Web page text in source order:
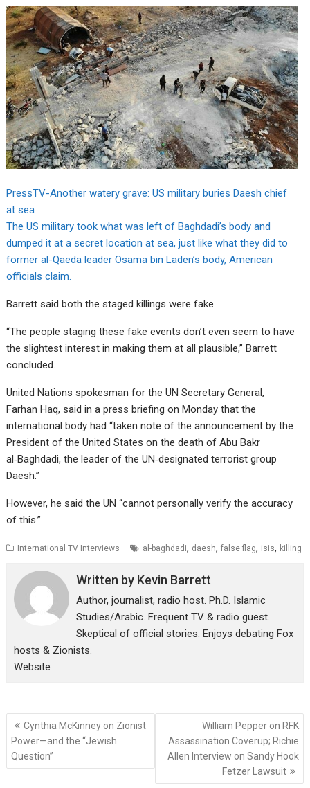
PressTV-Another watery grave: US military buries Daesh chief
at sea
The US military took what was left of Baghdadi’s body and
dumped it at a secret location at sea, just like what they did to
former al-Qaeda leader Osama bin Laden’s body, American
officials claim.
Barrett said both the staged killings were fake.
“The people staging these fake events don’t even seem to have
the slightest interest in making them at all plausible,” Barrett
concluded.
United Nations spokesman for the UN Secretary General,
Farhan Haq, said in a press briefing on Monday that the
international body had “taken note of the announcement by the
President of the United States on the death of Abu Bakr
al‑Baghdadi, the leader of the UN‑designated terrorist group
Daesh.”
However, he said the UN “cannot personally verify the accuracy
of this.”
International TV Interviews al-baghdadi, daesh,false flag, isis, killing
Written by Kevin Barrett
Author, journalist, radio host. Ph.D. Islamic
Studies/Arabic. Frequent TV & radio guest.
Skeptical of official stories. Enjoys debating Fox
hosts & Zionists.
Website
Post
navigation
Cynthia McKinney on Zionist
Power—and the “Jewish
Question”
William Pepper on RFK
Assassination Coverup; Richie
Allen Interview on Sandy Hook
Fetzer Lawsuit